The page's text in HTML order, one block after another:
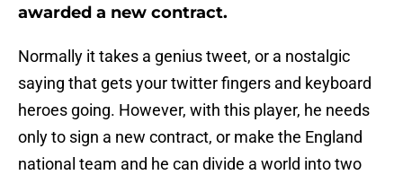
awarded a new contract.
Normally it takes a genius tweet, or a nostalgic
saying that gets your twitter fingers and keyboard
heroes going. However, with this player, he needs
only to sign a new contract, or make the England
national team and he can divide a world into two